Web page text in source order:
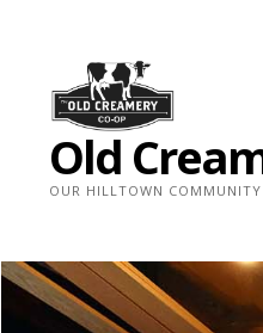
Old
OUR HILLTOWN